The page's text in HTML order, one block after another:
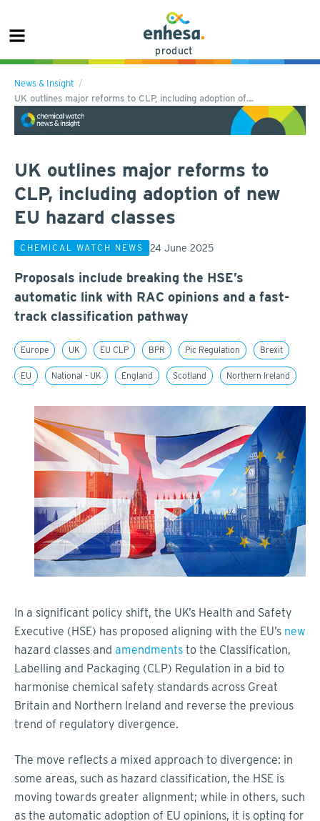
product
News & Insight
UK outlines major reforms to CLP, including adoption of…
UK outlines major reforms to
CLP, including adoption of new
EU hazard classes
CHEMICAL WATCH NEWS 24 June 2025
Proposals include breaking the HSE’s
automatic link with RAC opinions and a fast-
track classification pathway
Europe UK EU CLP BPR Pic Regulation Brexit
EU National - UK England Scotland Northern Ireland
In a significant policy shift, the UK’s Health and Safety
Executive (HSE) has proposed aligning with the EU’s new
hazard classes and amendments to the Classification,
Labelling and Packaging (CLP) Regulation in a bid to
harmonise chemical safety standards across Great
Britain and Northern Ireland and reverse the previous
trend of regulatory divergence.
The move reflects a mixed approach to divergence: in
some areas, such as hazard classification, the HSE is
moving towards greater alignment; while in others, such
as the automatic adoption of EU opinions, it is opting for